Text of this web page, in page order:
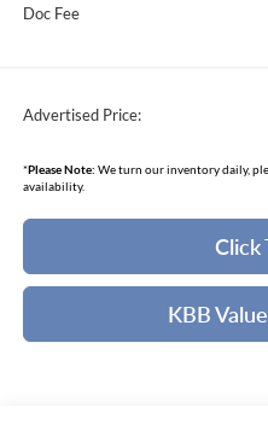
Doc Fee
Advertised Price:
*Please Note: We turn our inventory daily,
availability.
Click
KBB